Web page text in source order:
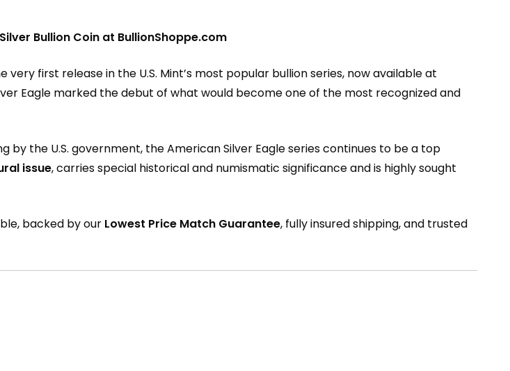
Bullion Coin at BullionShoppe.com
very first release in the U.S. Mint’s most popular bullion series, now available at
Eagle marked the debut of what would become one of the most recognized and
by the U.S. government, the American Silver Eagle series continues to be a top
issue, carries special historical and numismatic significance and is highly sought
backed by our Lowest Price Match Guarantee, fully insured shipping, and trusted